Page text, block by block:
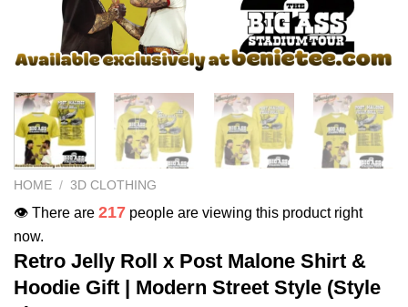
HOME / 3D CLOTHING
👁️ There are 217 people are viewing this product right
now.
Retro Jelly Roll x Post Malone Shirt &
Hoodie Gift | Modern Street Style (Style